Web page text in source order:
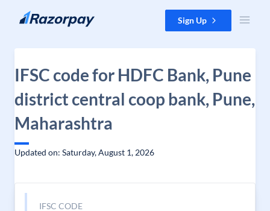
Skip to content Sign Up
IFSC code for HDFC Bank, Pune
district central coop bank, Pune,
Maharashtra
Updated on: Saturday, August 1, 2026
IFSC CODE